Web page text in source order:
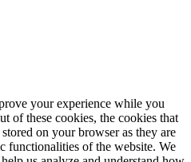
your experience while you
of these cookies, the cookies that
on your browser as they are
functionalities of the website. We